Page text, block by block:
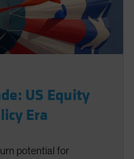
US Equity
Era
potential for